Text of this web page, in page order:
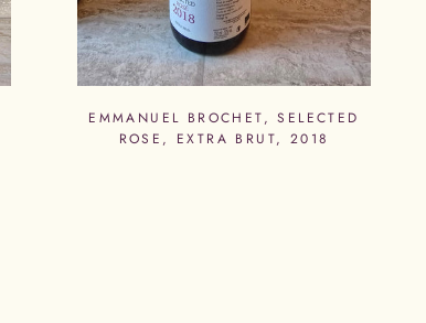
EMMANUEL BROCHET, SELECTED
ROSE, EXTRA BRUT, 2018